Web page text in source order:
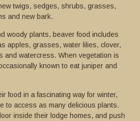
twigs, sedges, shrubs, grasses,
and new bark.
woody plants, beaver food includes
apples, grasses, water lilies, clover,
and watercress. When vegetation is
known to eat juniper and
food in a fascinating way for winter,
to access as many delicious plants.
inside their lodge homes, and push